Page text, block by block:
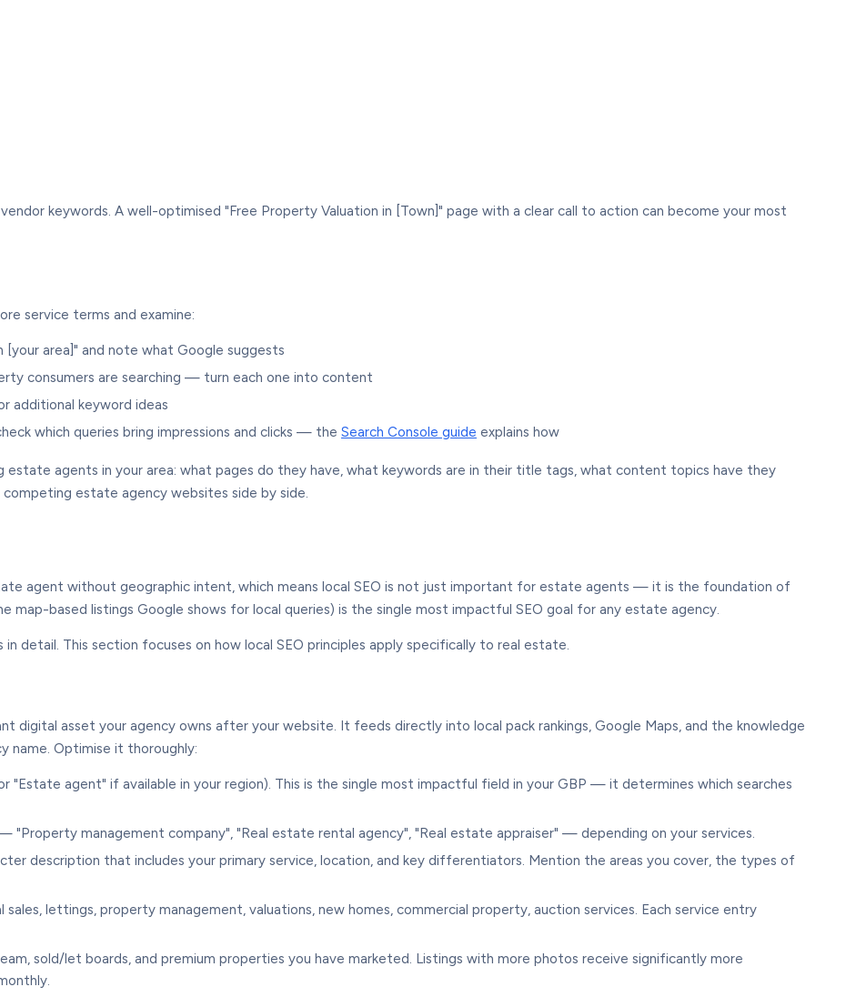
keywords. A well-optimised "Free Property Valuation in [Town]" page with a clear call to action can become your most
service terms and examine:
area]" and note what Google suggests
consumers are searching — turn each one into content
additional keyword ideas
which queries bring impressions and clicks — the Search Console guide explains how
agents in your area: what pages do they have, what keywords are in their title tags, what content topics have they
competing estate agency websites side by side.
agent without geographic intent, which means local SEO is not just important for estate agents — it is the foundation of
map-based listings Google shows for local queries) is the single most impactful SEO goal for any estate agency.
detail. This section focuses on how local SEO principles apply specifically to real estate.
digital asset your agency owns after your website. It feeds directly into local pack rankings, Google Maps, and the knowledge
name. Optimise it thoroughly:
"Estate agent" if available in your region). This is the single most impactful field in your GBP — it determines which searches
"Property management company", "Real estate rental agency", "Real estate appraiser" — depending on your services.
description that includes your primary service, location, and key differentiators. Mention the areas you cover, the types of
lettings, property management, valuations, new homes, commercial property, auction services. Each service entry
sold/let boards, and premium properties you have marketed. Listings with more photos receive significantly more